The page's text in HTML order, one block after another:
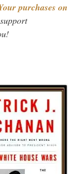
purchases on